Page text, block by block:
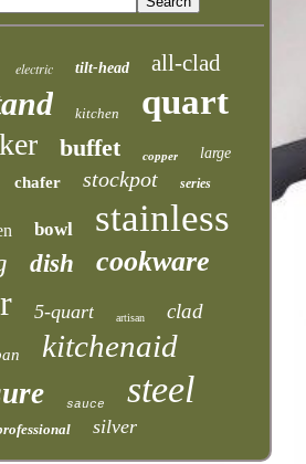
electric tilt-head all-clad
kitchen quart
buffet copper large
chafer stockpot series
bowl stainless
dish cookware
5-quart artisan clad
kitchenaid
sauce steel
silver